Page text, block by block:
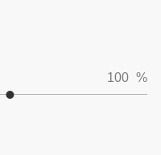
100 %